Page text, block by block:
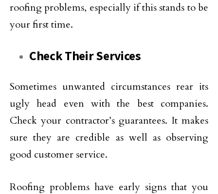
roofing problems, especially if this stands to be
your first time.
Check Their Services
Sometimes unwanted circumstances rear its
ugly head even with the best companies.
Check your contractor’s guarantees. It makes
sure they are credible as well as observing
good customer service.
Roofing problems have early signs that you